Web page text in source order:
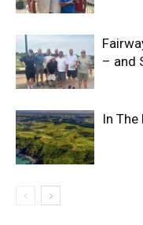
– and
In The